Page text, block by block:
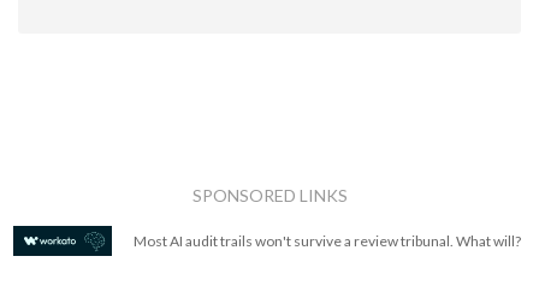
SPONSORED LINKS
Most AI audit trails won't survive a review tribunal. What will?